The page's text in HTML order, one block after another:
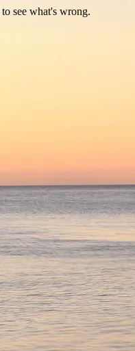
to see what's wrong.